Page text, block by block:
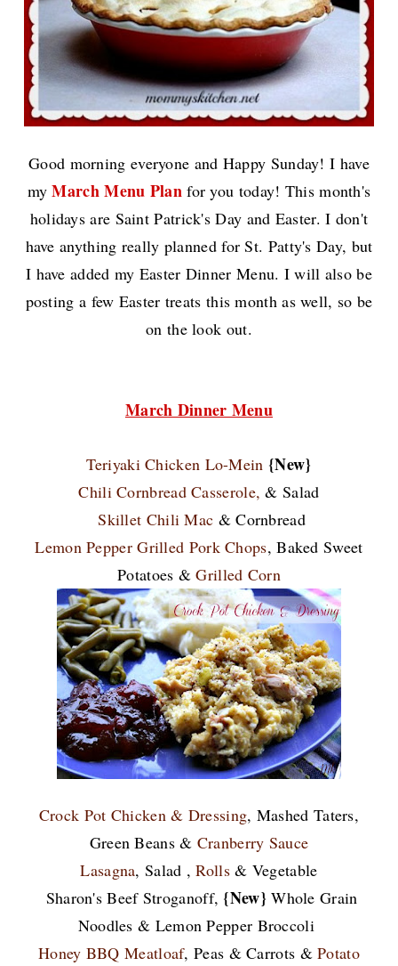
Good morning everyone and Happy Sunday! I have
myMarch Menu Plan for you today! This month's
holidays are Saint Patrick's Day and Easter. I don't
have anything really planned for St. Patty's Day, but
I have added my Easter Dinner Menu. I will also be
posting a few Easter treats this month as well, so be
on the look out.
March Dinner Menu
Teriyaki Chicken Lo-Mein {New}
Chili Cornbread Casserole, & Salad
Skillet Chili Mac & Cornbread
Lemon Pepper Grilled Pork Chops, Baked Sweet
Potatoes &Grilled Corn
Crock Pot Chicken & Dressing, Mashed Taters,
Green Beans & Cranberry Sauce
Lasagna, Salad ,Rolls& Vegetable
Sharon's Beef Stroganoff, {New} Whole Grain
Noodles & Lemon Pepper Broccoli
Honey BBQ Meatloaf, Peas & Carrots &Potato